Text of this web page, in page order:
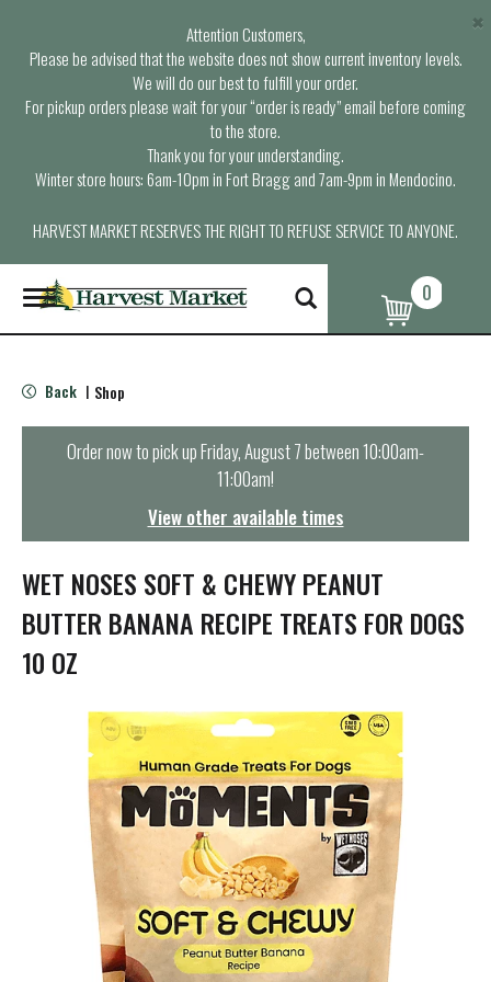
Attention Customers,
Please be advised that the website does not show current inventory levels.
We will do our best to fulfill your order.
For pickup orders please wait for your “order is ready” email before coming
to the store.
Thank you for your understanding.
Winter store hours: 6am-10pm in Fort Bragg and 7am-9pm in Mendocino.
HARVEST MARKET RESERVES THE RIGHT TO REFUSE SERVICE TO ANYONE.
×
T
o
g
e
n
t
i
o
n
0
Back | Shop
Order now to pick upFriday, August 7 between 10:00am-
11:00am!
View other available times
WET NOSES SOFT & CHEWY PEANUT
BUTTER BANANA RECIPE TREATS FOR DOGS
10 OZ